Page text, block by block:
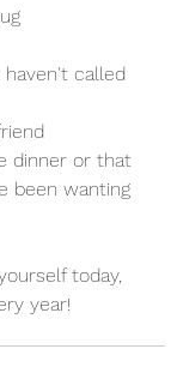
called
dinner or that
been wanting
today,
year!